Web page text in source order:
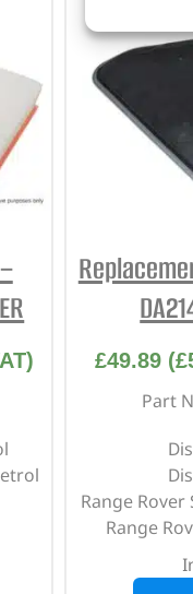
£49.89 (£
Part
Range Rover
Range